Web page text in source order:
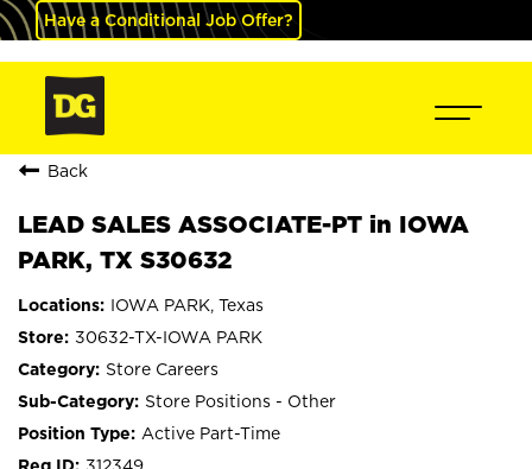
Have a Conditional Job Offer?
Back
LEAD SALES ASSOCIATE-PT in IOWA
PARK, TX S30632
IOWA PARK, Texas
30632-TX-IOWA PARK
Store Careers
Store Positions - Other
Active Part-Time
312349